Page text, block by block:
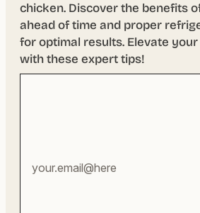
chicken. Discover the benefits
ahead of time and proper
for optimal results. Elevate
with these expert tips!